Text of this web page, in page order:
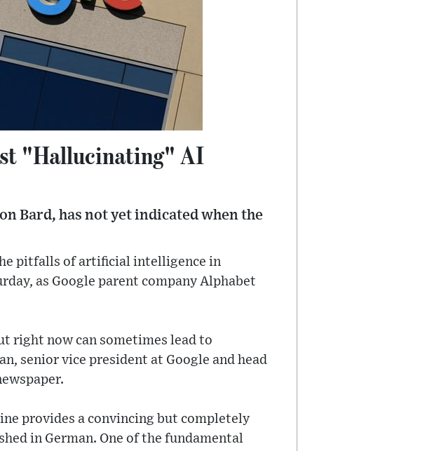
"Hallucinating" AI
Bard, has not yet indicated when the
pitfalls of artificial intelligence in
as Google parent company Alphabet
right now can sometimes lead to
senior vice president at Google and head
provides a convincing but completely
in German. One of the fundamental